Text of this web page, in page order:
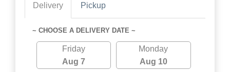
Delivery Pickup
~ CHOOSE A DELIVERY DATE ~
Friday
Aug 7
Monday
Aug 10